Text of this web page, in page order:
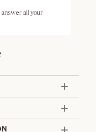
answer all your